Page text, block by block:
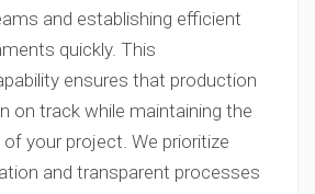
and establishing efficient
quickly. This
ensures that production
on track while maintaining the
your project. We prioritize
and transparent processes